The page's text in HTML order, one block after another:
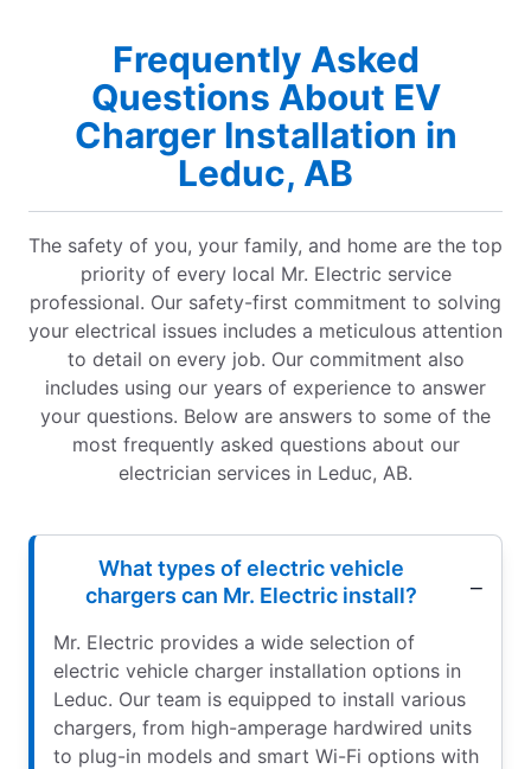
Frequently Asked
Questions About EV
Charger Installation in
Leduc, AB
The safety of you, your family, and home are the top
priority of every local Mr. Electric service
professional. Our safety-first commitment to solving
your electrical issues includes a meticulous attention
to detail on every job. Our commitment also
includes using our years of experience to answer
your questions. Below are answers to some of the
most frequently asked questions about our
electrician services in Leduc, AB.
What types of electric vehicle
chargers can Mr. Electric install?
Mr. Electric provides a wide selection of
electric vehicle charger installation options in
Leduc. Our team is equipped to install various
chargers, from high-amperage hardwired units
to plug-in models and smart Wi-Fi options with